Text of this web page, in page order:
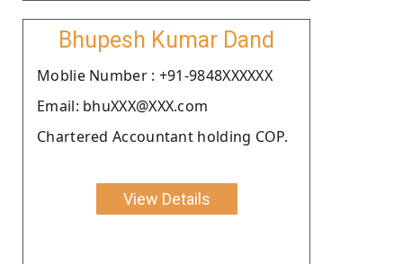
Bhupesh Kumar Dand
Moblie Number : +91-9848XXXXXX
Email: bhuXXX@XXX.com
Chartered Accountant holding COP.
View Details